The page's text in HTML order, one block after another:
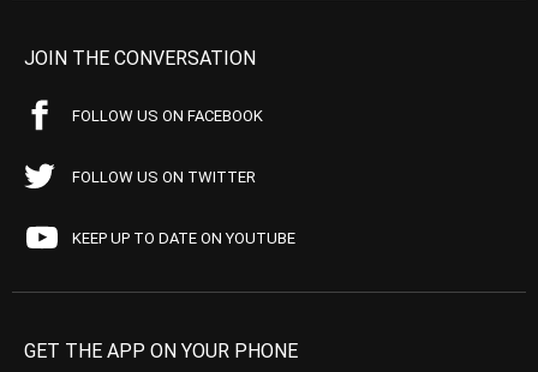
JOIN THE CONVERSATION
FOLLOW US ON FACEBOOK
FOLLOW US ON TWITTER
KEEP UP TO DATE ON YOUTUBE
GET THE APP ON YOUR PHONE